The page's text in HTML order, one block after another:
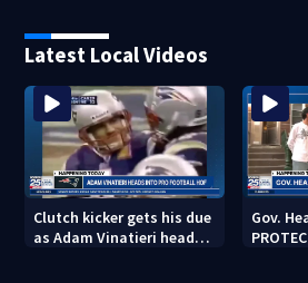
Latest Local Videos
Clutch kicker gets his due
as Adam Vinatieri heads
Gov.